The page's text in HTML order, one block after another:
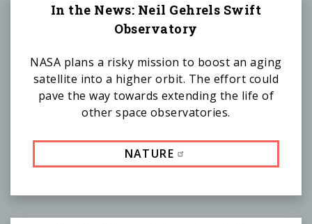
NATURE
In the News: Neil Gehrels Swift
Observatory
NASA plans a risky mission to boost an aging
satellite into a higher orbit. The effort could
pave the way towards extending the life of
other space observatories.